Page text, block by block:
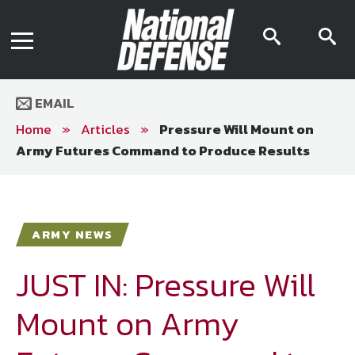
EMAIL
Home » Articles » Pressure Will Mount on
Army Futures Command to Produce Results
ARMY NEWS
JUST IN: Pressure Will
Mount on Army
Digital Issue
Archive
National Defense Magazine
Subscription
Trial Subscription
Join NDIA
Media Kit
Editorial Calendar
AR App
Mega Directory
Join NDIA